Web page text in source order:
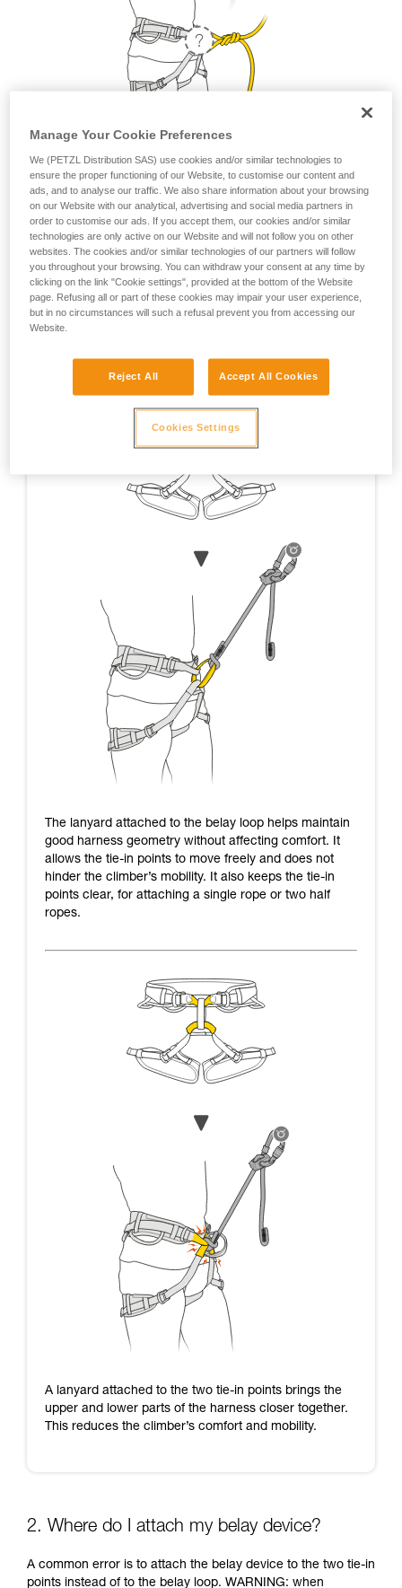
1. Where do I attach my lanyard?
From a safety and strength perspective, the lanyard can be
attached to the belay loop or to the two tie-in points. But as a
matter of comfort, it is preferable to attach your lanyard to
the belay loop.
Petzl recommends attaching your lanyard to the
belay loop.
The lanyard attached to the belay loop helps maintain
good harness geometry without affecting comfort. It
allows the tie-in points to move freely and does not
hinder the climber’s mobility. It also keeps the tie-in
points clear, for attaching a single rope or two half
ropes.
A lanyard attached to the two tie-in points brings the
upper and lower parts of the harness closer together.
This reduces the climber’s comfort and mobility.
2. Where do I attach my belay device?
A common error is to attach the belay device to the two tie-in
points instead of to the belay loop. WARNING: when
Manage Your Cookie Preferences
We (PETZL Distribution SAS) use cookies and/or similar technologies to
ensure the proper functioning of our Website, to customise our content and
ads, and to analyse our traffic. We also share information about your browsing
on our Website with our analytical, advertising and social media partners in
order to customise our ads. If you accept them, our cookies and/or similar
technologies are only active on our Website and will not follow you on other
websites. The cookies and/or similar technologies of our partners will follow
you throughout your browsing. You can withdraw your consent at any time by
clicking on the link "Cookie settings", provided at the bottom of the Website
page. Refusing all or part of these cookies may impair your user experience,
but in no circumstances will such a refusal prevent you from accessing our
Website.
Reject All Accept All Cookies
Cookies Settings